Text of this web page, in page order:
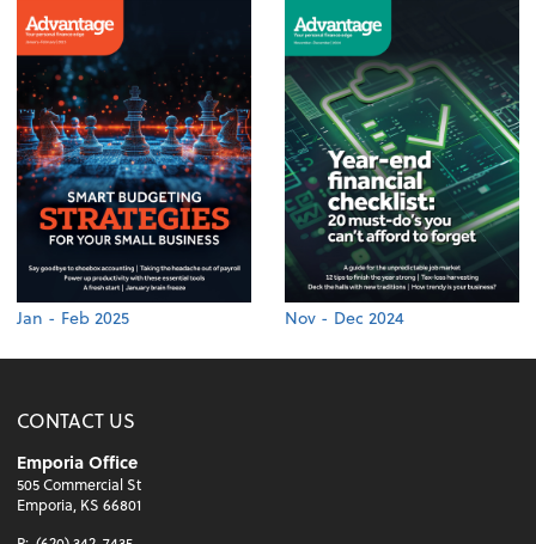
Jan - Feb 2025 Nov - Dec 2024
CONTACT US
Emporia Office
505 Commercial St
Emporia, KS 66801